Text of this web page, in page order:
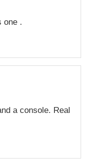
one .
a console. Real